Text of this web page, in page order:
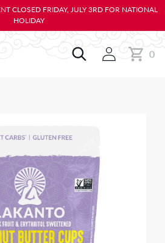
CLOSED FRIDAY, JULY 3RD FOR NATIONAL
HOLIDAY
Cart0
0
items